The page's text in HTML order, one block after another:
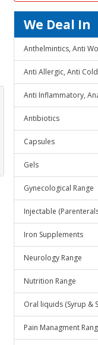
We Deal In
Anthelmintics, Anti
Anti Allergic, Anti
Anti Inflammatory,
Antibiotics
Capsules
Gels
Gynecological Range
Injectable
Iron Supplements
Neurology Range
Nutrition Range
Oral liquids (Syrup &
Pain Managment